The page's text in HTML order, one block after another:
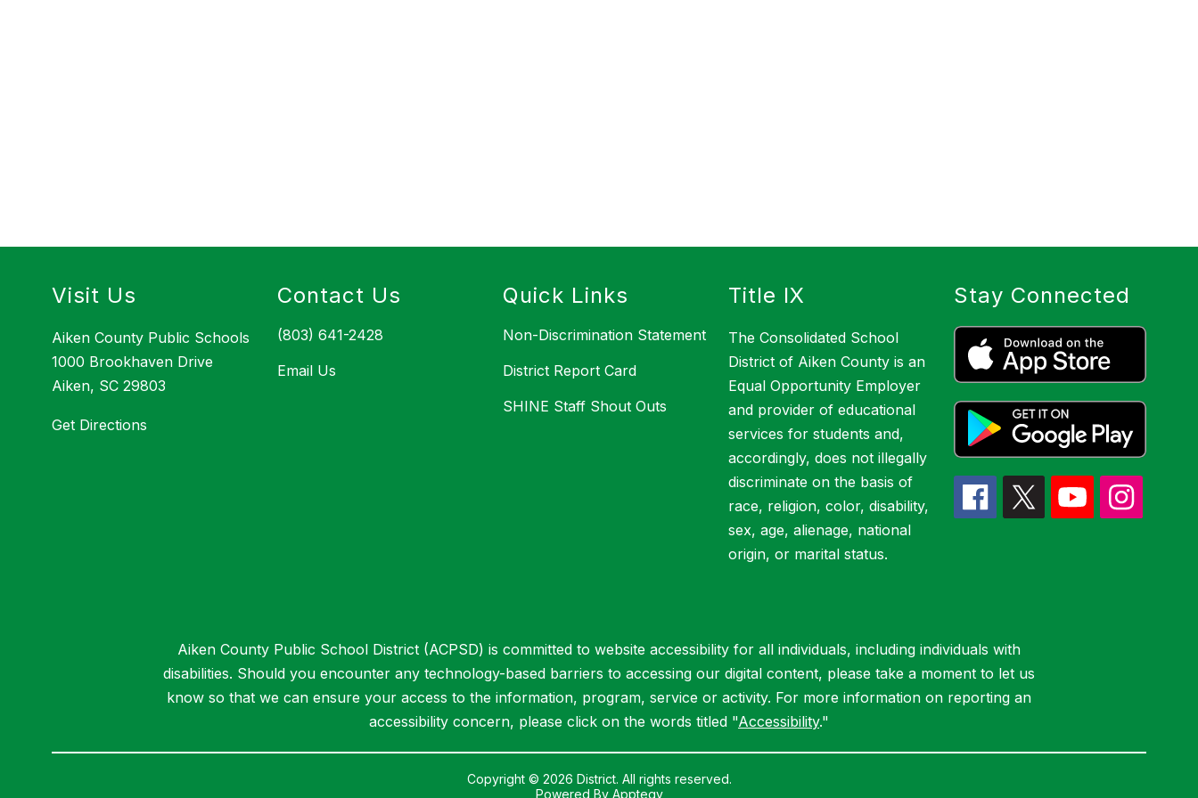
Visit Us
Aiken County Public Schools
1000 Brookhaven Drive
Aiken, SC 29803
Get Directions
Contact Us
(803) 641-2428
Email Us
Quick Links
Non-Discrimination Statement
District Report Card
SHINE Staff Shout Outs
Title IX
The Consolidated School
District of Aiken County is an
Equal Opportunity Employer
and provider of educational
services for students and,
accordingly, does not illegally
discriminate on the basis of
race, religion, color, disability,
sex, age, alienage, national
origin, or marital status.
Stay Connected
Aiken County Public School District (ACPSD) is committed to website accessibility for all individuals, including individuals with
disabilities. Should you encounter any technology-based barriers to accessing our digital content, please take a moment to let us
know so that we can ensure your access to the information, program, service or activity. For more information on reporting an
accessibility concern, please click on the words titled "Accessibility."
Copyright © 2026 District. All rights reserved.
Powered By Apptegy